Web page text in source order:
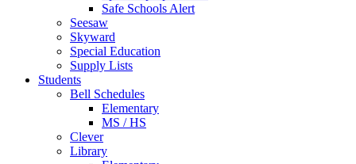
Safe Schools Alert
Seesaw
Skyward
Special Education
Supply Lists
Students
Bell Schedules
Elementary
MS / HS
Clever
Library